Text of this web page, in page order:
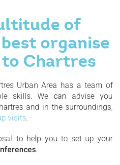
of
organise
Chartres
Urban Area has a team of
skills. We can advise you
and in the surroundings,
visits.
to help you to set up your
.